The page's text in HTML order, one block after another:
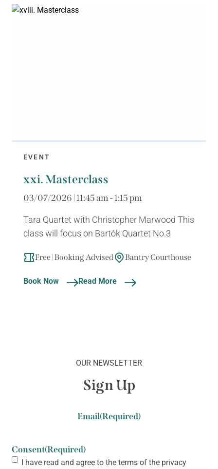
EVENT
xxi. Masterclass
03/07/2026 | 11:45 am - 1:15 pm
Tara Quartet with Christopher Marwood This
class will focus on Bartók Quartet No.3
Free | Booking Advised Bantry Courthouse
Book Now Read More
OUR NEWSLETTER
Sign Up
Email(Required)
Consent(Required)
I have read and agree to the terms of the privacy